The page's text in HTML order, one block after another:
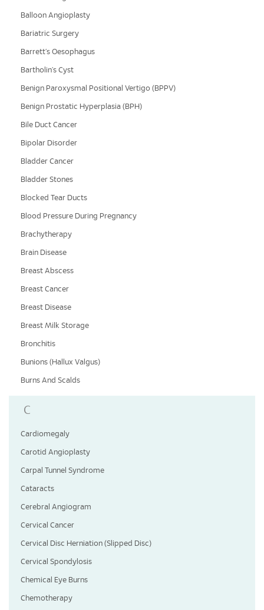
Balloon Angioplasty
Bariatric Surgery
Barrett’s Oesophagus
Bartholin’s Cyst
Benign Paroxysmal Positional Vertigo (BPPV)
Benign Prostatic Hyperplasia (BPH)
Bile Duct Cancer
Bipolar Disorder
Bladder Cancer
Bladder Stones
Blocked Tear Ducts
Blood Pressure During Pregnancy
Brachytherapy
Brain Disease
Breast Abscess
Breast Cancer
Breast Disease
Breast Milk Storage
Bronchitis
Bunions (Hallux Valgus)
Burns And Scalds
C
Cardiomegaly
Carotid Angioplasty
Carpal Tunnel Syndrome
Cataracts
Cerebral Angiogram
Cervical Cancer
Cervical Disc Herniation (Slipped Disc)
Cervical Spondylosis
Chemical Eye Burns
Chemotherapy